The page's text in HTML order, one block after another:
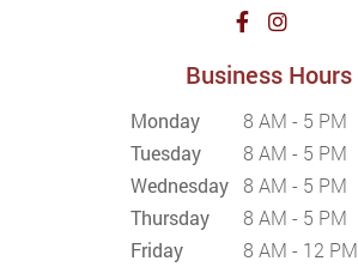
Business Hours
Monday
8 AM - 5 PM
Tuesday
8 AM - 5 PM
Wednesday 8 AM - 5 PM
Thursday
8 AM - 5 PM
Friday
8 AM - 12 PM